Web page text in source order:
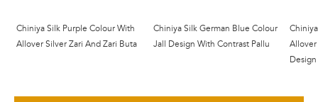
Chiniya Silk Purple Colour With
Allover Silver Zari And Zari Buta
Chiniya Silk German Blue Colour
Jall Design With Contrast Pallu
Design